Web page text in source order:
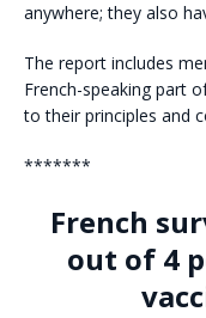
anywhere; they also
The report includes
French-speaking part
to their principles and
*******
French
out of 4